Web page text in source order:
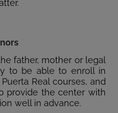
father, mother or legal
to be able to enroll in
Real courses, and
provide the center with
well in advance.